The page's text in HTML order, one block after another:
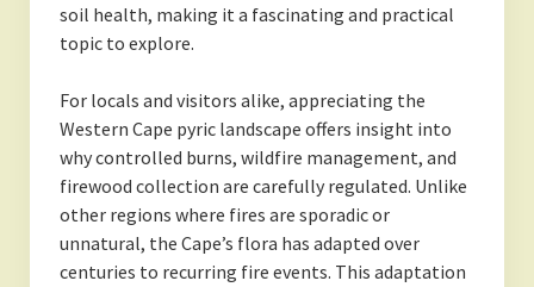
soil health, making it a fascinating and practical
topic to explore.
For locals and visitors alike, appreciating the
Western Cape pyric landscape offers insight into
why controlled burns, wildfire management, and
firewood collection are carefully regulated. Unlike
other regions where fires are sporadic or
unnatural, the Cape’s flora has adapted over
centuries to recurring fire events. This adaptation